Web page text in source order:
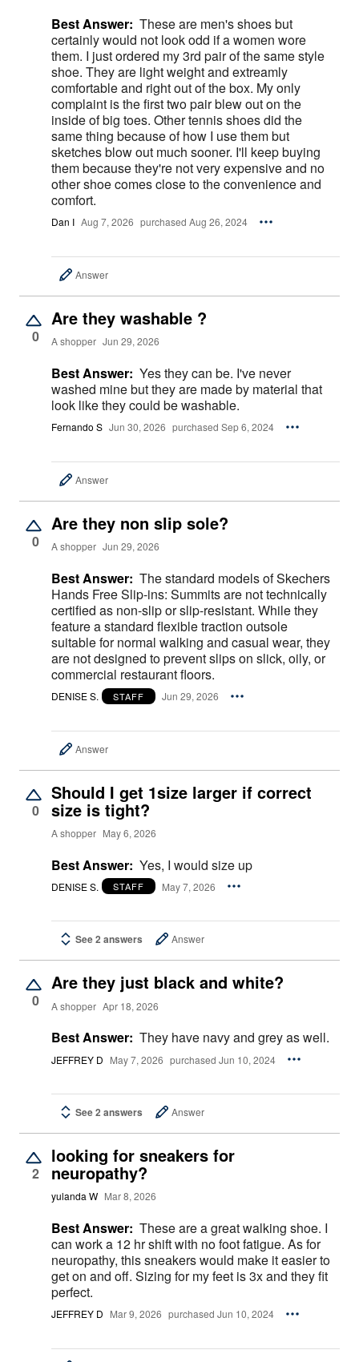
Best Answer: These are men's shoes but
certainly would not look odd if a women wore
them. I just ordered my 3rd pair of the same style
shoe. They are light weight and extreamly
comfortable and right out of the box. My only
complaint is the first two pair blew out on the
inside of big toes. Other tennis shoes did the
same thing because of how I use them but
sketches blow out much sooner. I'll keep buying
them because they're not very expensive and no
other shoe comes close to the convenience and
comfort.
Dan I Aug 7, 2026 purchased Aug 26, 2024
Answer
0
Are they washable ?
A shopper Jun 29, 2026
Best Answer: Yes they can be. I've never
washed mine but they are made by material that
look like they could be washable.
Fernando S Jun 30, 2026 purchased Sep 6, 2024
Answer
0
Are they non slip sole?
A shopper Jun 29, 2026
Best Answer: The standard models of Skechers
Hands Free Slip-ins: Summits are not technically
certified as non-slip or slip-resistant. While they
feature a standard flexible traction outsole
suitable for normal walking and casual wear, they
are not designed to prevent slips on slick, oily, or
commercial restaurant floors.
DENISE S. STAFF Jun 29, 2026
Answer
0
Should I get 1size larger if correct
size is tight?
A shopper May 6, 2026
Best Answer: Yes, I would size up
DENISE S. STAFF May 7, 2026
See 2 answers Answer
0
Are they just black and white?
A shopper Apr 18, 2026
Best Answer: They have navy and grey as well.
JEFFREY D May 7, 2026 purchased Jun 10, 2024
See 2 answers Answer
2
looking for sneakers for
neuropathy?
yulanda W Mar 8, 2026
Best Answer: These are a great walking shoe. I
can work a 12 hr shift with no foot fatigue. As for
neuropathy, this sneakers would make it easier to
get on and off. Sizing for my feet is 3x and they fit
perfect.
JEFFREY D Mar 9, 2026 purchased Jun 10, 2024